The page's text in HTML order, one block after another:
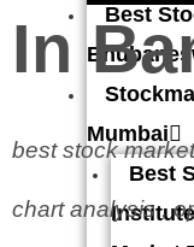
Best
Mumbai
Best
In
best stock
chart analysis ,